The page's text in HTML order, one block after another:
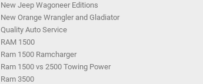
New Jeep Wagoneer Editions
New Orange Wrangler and Gladiator
Quality Auto Service
RAM 1500
Ram 1500 Ramcharger
Ram 1500 vs 2500 Towing Power
Ram 3500